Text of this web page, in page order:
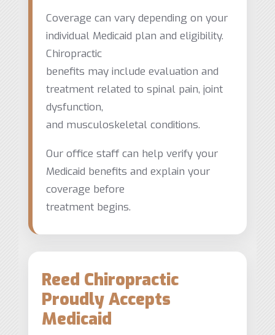
Coverage can vary depending on your
individual Medicaid plan and eligibility.
Chiropractic
benefits may include evaluation and
treatment related to spinal pain, joint
dysfunction,
and musculoskeletal conditions.
Our office staff can help verify your
Medicaid benefits and explain your
coverage before
treatment begins.
Reed Chiropractic
Proudly Accepts
Medicaid